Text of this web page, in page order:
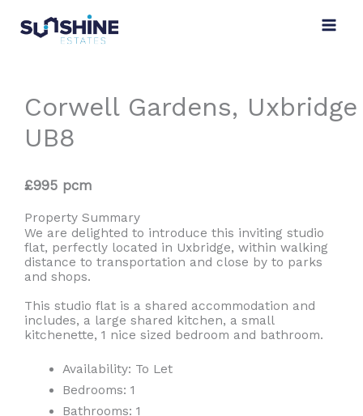
content
Corwell Gardens, Uxbridge
UB8
£995 pcm
Property Summary
We are delighted to introduce this inviting studio
flat, perfectly located in Uxbridge, within walking
distance to transportation and close by to parks
and shops.
This studio flat is a shared accommodation and
includes, a large shared kitchen, a small
kitchenette, 1 nice sized bedroom and bathroom.
Availability: To Let
Bedrooms: 1
Bathrooms: 1